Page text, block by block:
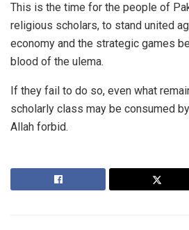
This is the time for the people of
religious scholars, to stand united
economy and the strategic games
blood of the ulema.
If they fail to do so, even what
scholarly class may be consumed
Allah forbid.